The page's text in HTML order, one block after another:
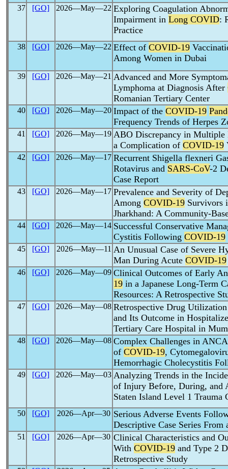
37 [GO] 2026―May―22 Exploring Coagulation
Impairment in Long COVID:
Practice
38 [GO] 2026―May―22 Effect of COVID-19
Among Women in Dubai
39 [GO] 2026―May―21 Advanced and More
Lymphoma at Diagnosis After
Romanian Tertiary Center
40 [GO] 2026―May―20 Impact of the COVID-19
Frequency Trends of Herpes
41 [GO] 2026―May―19 ABO Discrepancy in Multiple
a Complication of COVID-19
42 [GO] 2026―May―17 Recurrent Shigella flexneri
Rotavirus and SARS-CoV-2
Case Report
43 [GO] 2026―May―17 Prevalence and Severity of
Among COVID-19 Survivors
Jharkhand: A Community-
44 [GO] 2026―May―14 Successful Conservative
Cystitis Following COVID-19
45 [GO] 2026―May―11 An Unusual Case of Severe
Man During Acute COVID-19
46 [GO] 2026―May―09 Clinical Outcomes of Early
19 in a Japanese Long-Term
Resources: A Retrospective
47 [GO] 2026―May―08 Retrospective Drug
and Its Outcome in
Tertiary Care Hospital in
48 [GO] 2026―May―08 Complex Challenges in
of COVID-19,
Hemorrhagic Cholecystitis
49 [GO] 2026―May―03 Analyzing Trends in the
of Injury Before, During, and
Staten Island Level 1 Trauma
50 [GO] 2026―Apr―30 Serious Adverse Events
Descriptive Case Series From
51 [GO] 2026―Apr―30 Clinical Characteristics and
With COVID-19 and Type 2
Retrospective Study